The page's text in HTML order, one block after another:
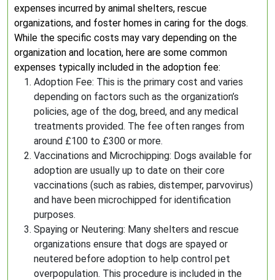
expenses incurred by animal shelters, rescue
organizations, and foster homes in caring for the dogs.
While the specific costs may vary depending on the
organization and location, here are some common
expenses typically included in the adoption fee:
Adoption Fee: This is the primary cost and varies
depending on factors such as the organization’s
policies, age of the dog, breed, and any medical
treatments provided. The fee often ranges from
around £100 to £300 or more.
Vaccinations and Microchipping: Dogs available for
adoption are usually up to date on their core
vaccinations (such as rabies, distemper, parvovirus)
and have been microchipped for identification
purposes.
Spaying or Neutering: Many shelters and rescue
organizations ensure that dogs are spayed or
neutered before adoption to help control pet
overpopulation. This procedure is included in the